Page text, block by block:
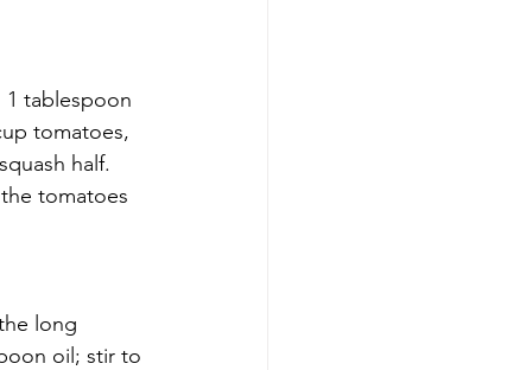
1 tablespoon
tomatoes,
half.
tomatoes
long
oil; stir to